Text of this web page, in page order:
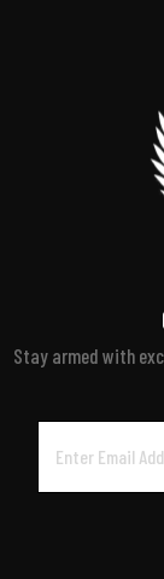
Stay armed with
Address